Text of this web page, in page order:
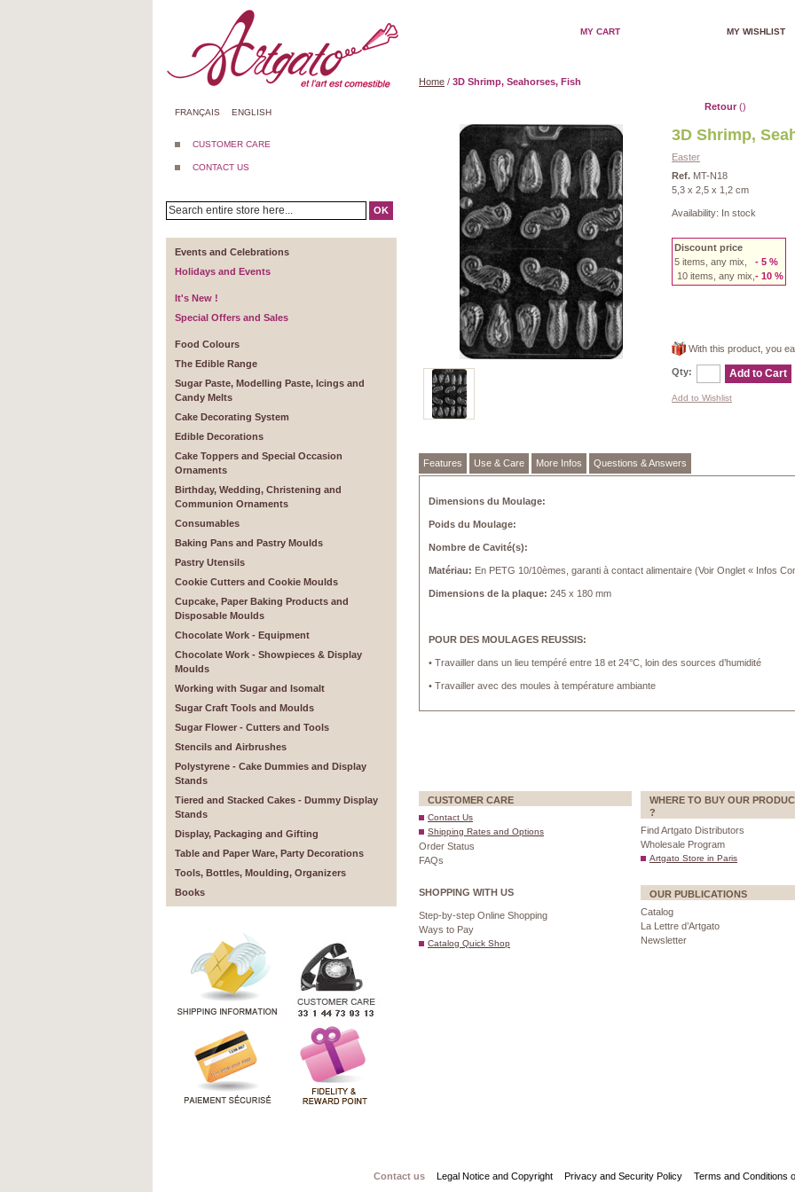
FRANÇAIS ENGLISH
CUSTOMER CARE
CONTACT US
OK
Events and Celebrations
Holidays and Events
It's New !
Special Offers and Sales
Food Colours
The Edible Range
Sugar Paste, Modelling Paste, Icings and
Candy Melts
Cake Decorating System
Edible Decorations
Cake Toppers and Special Occasion
Ornaments
Birthday, Wedding, Christening and
Communion Ornaments
Consumables
Baking Pans and Pastry Moulds
Pastry Utensils
Cookie Cutters and Cookie Moulds
Cupcake, Paper Baking Products and
Disposable Moulds
Chocolate Work - Equipment
Chocolate Work - Showpieces & Display
Moulds
Working with Sugar and Isomalt
Sugar Craft Tools and Moulds
Sugar Flower - Cutters and Tools
Stencils and Airbrushes
Polystyrene - Cake Dummies and Display
Stands
Tiered and Stacked Cakes - Dummy Display
Stands
Display, Packaging and Gifting
Table and Paper Ware, Party Decorations
Tools, Bottles, Moulding, Organizers
Books
MY CART MY WISHLIST
Home / 3D Shrimp, Seahorses, Fish
Retour()
3D Shrimp,
Easter
Ref. MT-N18
5,3 x 2,5 x 1,2 cm
Availability: In stock
Discount price
5 items, any mix,
- 5 %
10 items, any mix, - 10 %
With this product, you
Qty: Add to Cart
Add to Wishlist
Features Use & Care More Infos Questions & Answers
Dimensions du Moulage:
Poids du Moulage:
Nombre de Cavité(s):
Matériau: En PETG 10/10èmes, garanti à contact alimentaire (Voir Onglet « Infos
Dimensions de la plaque: 245 x 180 mm
POUR DES MOULAGES REUSSIS:
• Travailler dans un lieu tempéré entre 18 et 24°C, loin des sources d’humidité
• Travailler avec des moules à température ambiante
CUSTOMER CARE
Contact Us
Shipping Rates and Options
Order Status
FAQs
WHERE TO BUY OUR
?
Find Artgato Distributors
Wholesale Program
Artgato Store in Paris
SHOPPING WITH US
Step-by-step Online Shopping
Ways to Pay
Catalog Quick Shop
OUR PUBLICATIONS
Catalog
La Lettre d’Artgato
Newsletter
Contact us Legal Notice and Copyright Privacy and Security Policy Terms and Conditions